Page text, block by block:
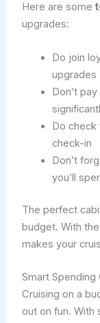
Here are some
upgrades:
Do join
upgrades
Don’t
Do
check-in
Don’t
you’ll
The perfect
budget. With
makes your
Smart Spending
Cruising on a
out on fun. With